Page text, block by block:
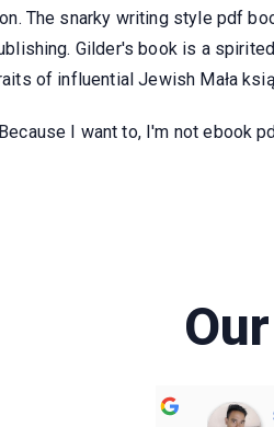
The snarky writing style pdf
Gilder's book is a
of influential Jewish Mała
I want to, I'm not ebook